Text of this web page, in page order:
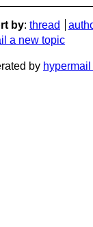
by: thread
a new topic
by